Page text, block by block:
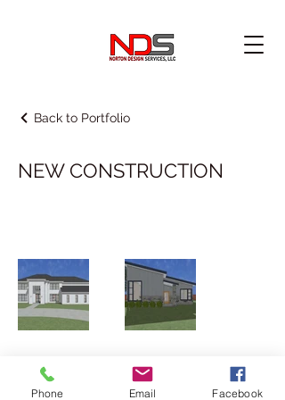
Back to Portfolio
NEW CONSTRUCTION
225-308-9771
Phone Email Facebook